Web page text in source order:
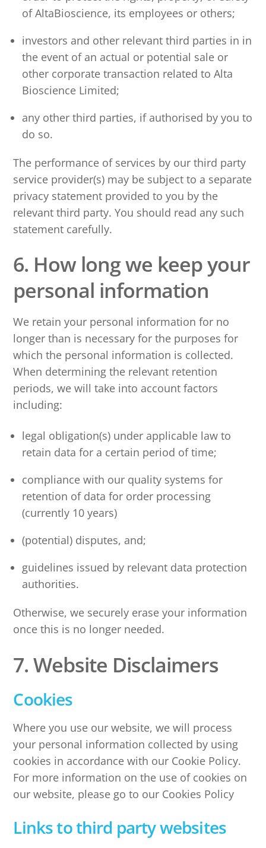
of AltaBioscience, its employees or others;
investors and other relevant third parties in in
the event of an actual or potential sale or
other corporate transaction related to Alta
Bioscience Limited;
any other third parties, if authorised by you to
do so.
The performance of services by our third party
service provider(s) may be subject to a separate
privacy statement provided to you by the
relevant third party. You should read any such
statement carefully.
6. How long we keep your
personal information
We retain your personal information for no
longer than is necessary for the purposes for
which the personal information is collected.
When determining the relevant retention
periods, we will take into account factors
including:
legal obligation(s) under applicable law to
retain data for a certain period of time;
compliance with our quality systems for
retention of data for order processing
(currently 10 years)
(potential) disputes, and;
guidelines issued by relevant data protection
authorities.
Otherwise, we securely erase your information
once this is no longer needed.
7. Website Disclaimers
Cookies
Where you use our website, we will process
your personal information collected by using
cookies in accordance with our Cookie Policy.
For more information on the use of cookies on
our website, please go to our Cookies Policy
Links to third party websites